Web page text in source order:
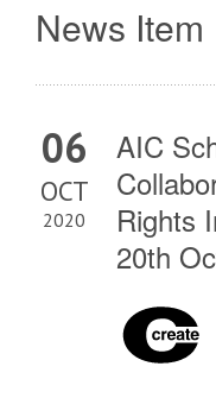
News Item
06
OCT
2020
AIC
Rights
20th